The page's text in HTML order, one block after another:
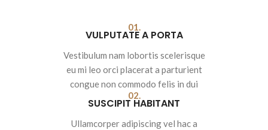
01.
VULPUTATE A PORTA
Vestibulum nam lobortis scelerisque
eu mi leo orci placerat a parturient
congue non commodo felis in dui
02.
SUSCIPIT HABITANT
Ullamcorper adipiscing vel hac a